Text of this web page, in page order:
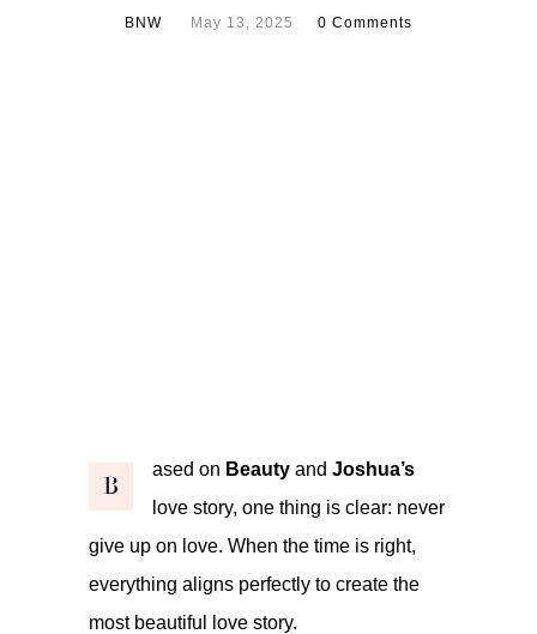
BNW May 13, 2025 0 Comments
B
ased on Beauty and Joshua’s
love story, one thing is clear: never
give up on love. When the time is right,
everything aligns perfectly to create the
most beautiful love story.